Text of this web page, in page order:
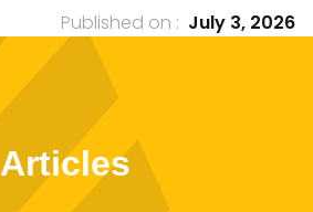
Published on : July 3, 2026
Articles